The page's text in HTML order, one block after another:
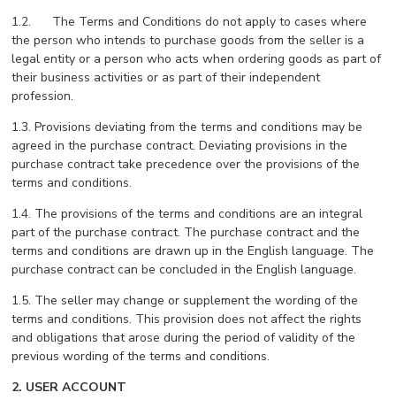
1.2. The Terms and Conditions do not apply to cases where
the person who intends to purchase goods from the seller is a
legal entity or a person who acts when ordering goods as part of
their business activities or as part of their independent
profession.
1.3. Provisions deviating from the terms and conditions may be
agreed in the purchase contract. Deviating provisions in the
purchase contract take precedence over the provisions of the
terms and conditions.
1.4. The provisions of the terms and conditions are an integral
part of the purchase contract. The purchase contract and the
terms and conditions are drawn up in the English language. The
purchase contract can be concluded in the English language.
1.5. The seller may change or supplement the wording of the
terms and conditions. This provision does not affect the rights
and obligations that arose during the period of validity of the
previous wording of the terms and conditions.
2. USER ACCOUNT